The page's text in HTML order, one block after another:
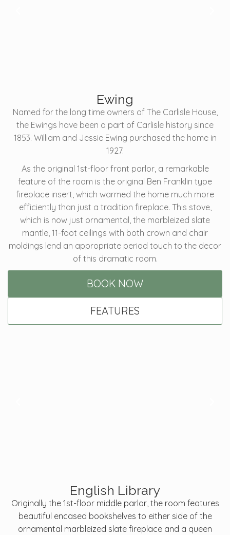
Ewing
Named for the long time owners of The Carlisle House,
the Ewings have been a part of Carlisle history since
1853. William and Jessie Ewing purchased the home in
1927.
As the original 1st-floor front parlor, a remarkable
feature of the room is the original Ben Franklin type
fireplace insert, which warmed the home much more
efficiently than just a tradition fireplace. This stove,
which is now just ornamental, the marbleized slate
mantle, 11-foot ceilings with both crown and chair
moldings lend an appropriate period touch to the decor
of this dramatic room.
BOOK NOW
FEATURES
English Library
Originally the 1st-floor middle parlor, the room features
beautiful encased bookshelves to either side of the
ornamental marbleized slate fireplace and a queen